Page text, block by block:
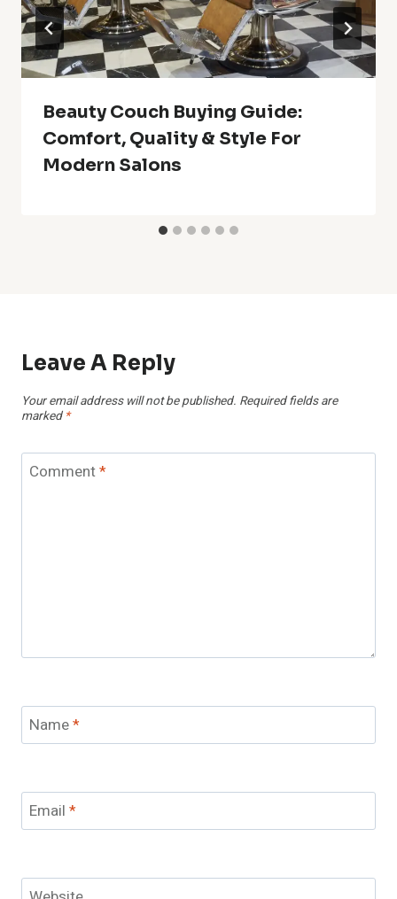
Beauty Couch Buying Guide:
Comfort, Quality & Style For
Modern Salons
Leave A Reply
Your email address will not be published. Required fields are
marked *
Comment*
Name*
Email *